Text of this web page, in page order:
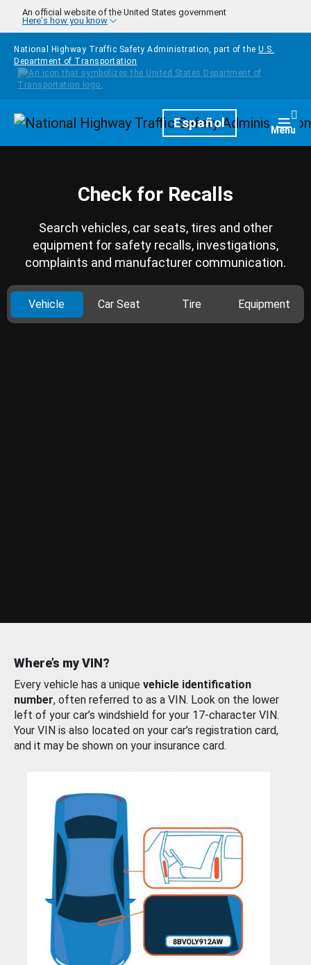
Skip to main content
An official website of the United States government
Here's how you know
National Highway Traffic Safety Administration, part of the U.S.
Department of Transportation
HomepageEspañol Menu
Check for Recalls
Search vehicles, car seats, tires and other
equipment for safety recalls, investigations,
complaints and manufacturer communication.
Vehicle Car Seat Tire Equipment
Where’s my VIN?
Every vehicle has a unique vehicle identification
number, often referred to as a VIN. Look on the lower
left of your car’s windshield for your 17-character VIN.
Your VIN is also located on your car’s registration card,
and it may be shown on your insurance card.